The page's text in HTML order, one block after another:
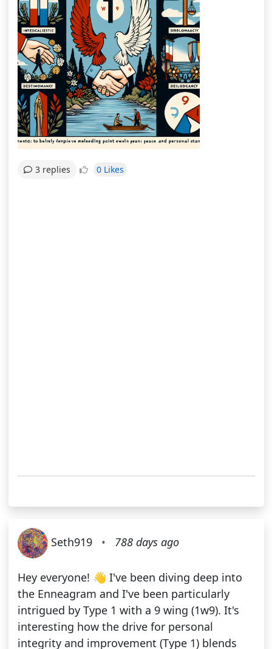
3 replies 0 Likes
Seth919 • 788 days ago
Hey everyone! 👋 I've been diving deep into
the Enneagram and I've been particularly
intrigued by Type 1 with a 9 wing (1w9). It's
interesting how the drive for personal
integrity and improvement (Type 1) blends